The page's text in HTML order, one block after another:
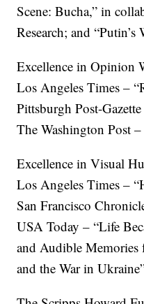
Scene: Bucha,” in
Research; and “Putin’s
Excellence in Opinion
Los Angeles Times –
Pittsburgh Post-
The Washington Post
Excellence in Visual
Los Angeles Times –
San Francisco
USA Today – “Life
and Audible
and the War in